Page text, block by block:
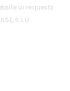
or requests
S.L.U. .